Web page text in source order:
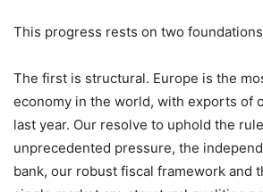
This progress rests on two
The first is structural. Europe is the
economy in the world, with exports of
last year. Our resolve to uphold the
unprecedented pressure, the
bank, our robust fiscal framework and